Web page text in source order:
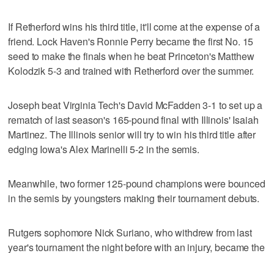
If Retherford wins his third title, it'll come at the expense of a
friend. Lock Haven's Ronnie Perry became the first No. 15
seed to make the finals when he beat Princeton's Matthew
Kolodzik 5-3 and trained with Retherford over the summer.
Joseph beat Virginia Tech's David McFadden 3-1 to set up a
rematch of last season's 165-pound final with Illinois' Isaiah
Martinez. The Illinois senior will try to win his third title after
edging Iowa's Alex Marinelli 5-2 in the semis.
Meanwhile, two former 125-pound champions were bounced
in the semis by youngsters making their tournament debuts.
Rutgers sophomore Nick Suriano, who withdrew from last
year's tournament the night before with an injury, became the